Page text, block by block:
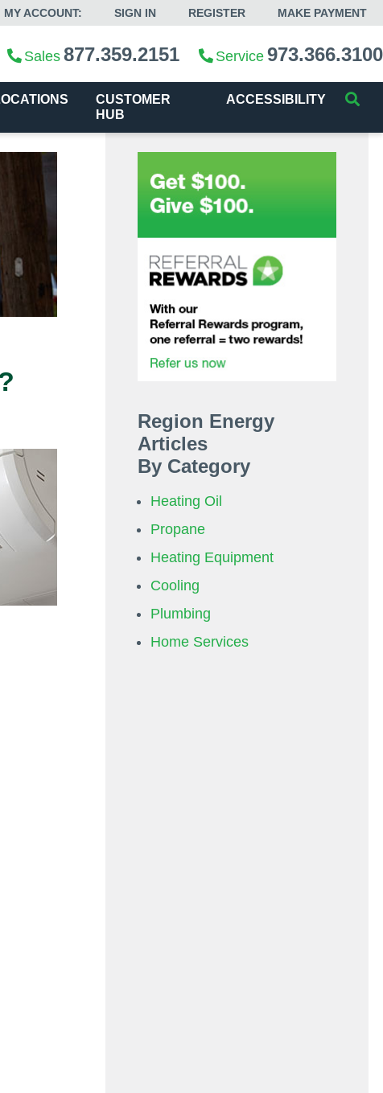
MY ACCOUNT: SIGN IN REGISTER MAKE PAYMENT
Sales 877.359.2151 Service 973.366.3100
CUSTOMER
HUB
ACCESSIBILITY
Region Energy
Articles
By Category
Heating Oil
Propane
Heating Equipment
Cooling
Plumbing
Home Services